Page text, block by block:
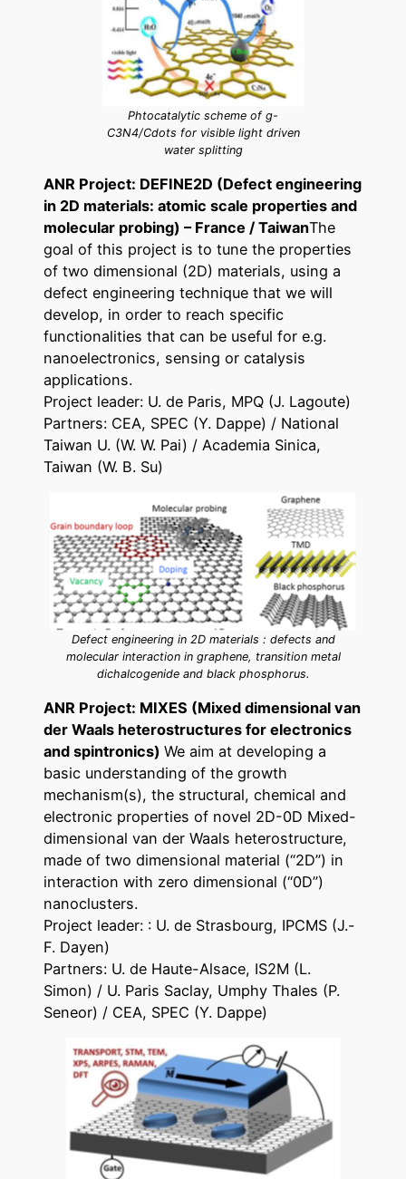
Phtocatalytic scheme of g-
C3N4/Cdots for visible light driven
water splitting
ANR Project: DEFINE2D (Defect engineering
in 2D materials: atomic scale properties and
molecular probing) – France / TaiwanThe
goal of this project is to tune the properties
of two dimensional (2D) materials, using a
defect engineering technique that we will
develop, in order to reach specific
functionalities that can be useful for e.g.
nanoelectronics, sensing or catalysis
applications.
Project leader: U. de Paris, MPQ (J. Lagoute)
Partners: CEA, SPEC (Y. Dappe) / National
Taiwan U. (W. W. Pai) / Academia Sinica,
Taiwan (W. B. Su)
Defect engineering in 2D materials : defects and
molecular interaction in graphene, transition metal
dichalcogenide and black phosphorus.
ANR Project: MIXES (Mixed dimensional van
der Waals heterostructures for electronics
and spintronics) We aim at developing a
basic understanding of the growth
mechanism(s), the structural, chemical and
electronic properties of novel 2D-0D Mixed-
dimensional van der Waals heterostructure,
made of two dimensional material (“2D”) in
interaction with zero dimensional (“0D”)
nanoclusters.
Project leader: : U. de Strasbourg, IPCMS (J.-
F. Dayen)
Partners: U. de Haute-Alsace, IS2M (L.
Simon) / U. Paris Saclay, Umphy Thales (P.
Seneor) / CEA, SPEC (Y. Dappe)